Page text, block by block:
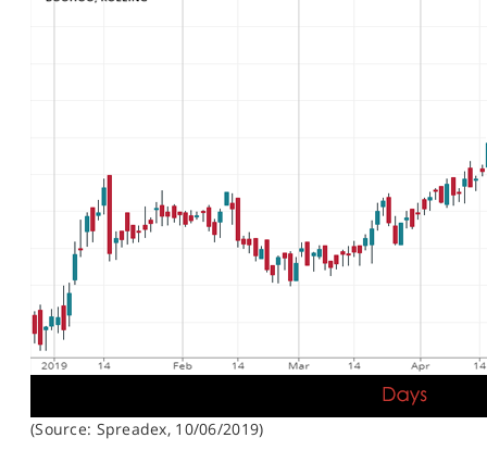
(Source: Spreadex, 10/06/2019)